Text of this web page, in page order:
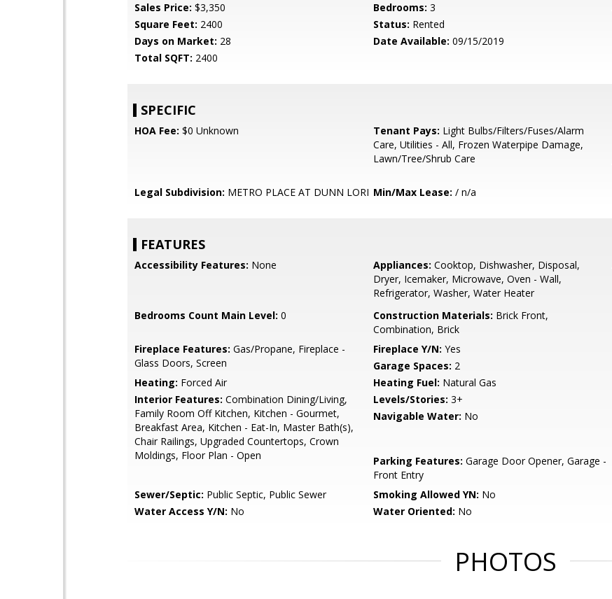
Sales Price: $3,350 Bedrooms: 3
Square Feet: 2400 Status: Rented
Days on Market: 28 Date Available: 09/15/2019
Total SQFT: 2400
SPECIFIC
HOA Fee: $0 Unknown Tenant Pays: Light Bulbs/Filters/Fuses/Alarm
Care, Utilities - All, Frozen Waterpipe Damage,
Lawn/Tree/Shrub Care
Legal Subdivision: METRO PLACE AT DUNN LORI Min/Max Lease: / n/a
FEATURES
Accessibility Features: None Appliances: Cooktop, Dishwasher, Disposal,
Dryer, Icemaker, Microwave, Oven - Wall,
Refrigerator, Washer, Water Heater
Bedrooms Count Main Level: 0 Construction Materials: Brick Front,
Combination, Brick
Fireplace Features: Gas/Propane, Fireplace -
Glass Doors, Screen
Fireplace Y/N: Yes
Garage Spaces: 2
Heating: Forced Air Heating Fuel: Natural Gas
Interior Features: Combination Dining/Living,
Family Room Off Kitchen, Kitchen - Gourmet,
Breakfast Area, Kitchen - Eat-In, Master Bath(s),
Chair Railings, Upgraded Countertops, Crown
Moldings, Floor Plan - Open
Levels/Stories: 3+
Navigable Water: No
Parking Features: Garage Door Opener, Garage -
Front Entry
Sewer/Septic: Public Septic, Public Sewer Smoking Allowed YN: No
Water Access Y/N: No Water Oriented: No
PHOTOS